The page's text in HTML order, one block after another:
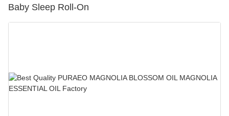
Baby Sleep Roll-On